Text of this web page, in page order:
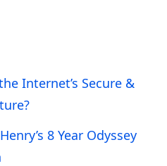
Internet’s Secure &
8 Year Odyssey